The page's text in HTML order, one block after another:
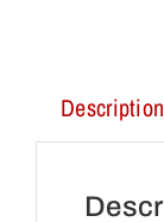
Description